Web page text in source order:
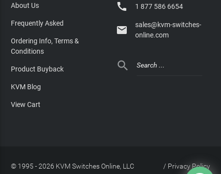
About Us
Frequently Asked
Ordering Info, Terms &
Conditions
Product Buyback
KVM Blog
View Cart
 1 877 586 6654

sales@kvm-switches-
online.com

© 1995 - 2026 KVM Switches Online, LLC Privacy Policy
/